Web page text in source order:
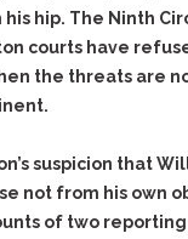
his hip. The Ninth
courts have
the threats are
suspicion that
not from his own
of two